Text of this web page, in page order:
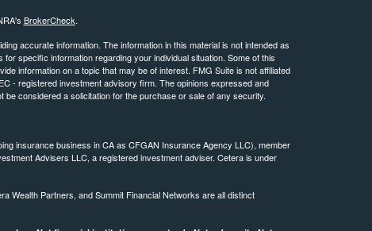
BrokerCheck.
accurate information. The information in this material is not intended as
specific information regarding your individual situation. Some of this
information on a topic that may be of interest. FMG Suite is not affiliated
- registered investment advisory firm. The opinions expressed and
considered a solicitation for the purchase or sale of any security.
insurance business in CA as CFGAN Insurance Agency LLC), member
Advisers LLC, a registered investment adviser. Cetera is under
Wealth Partners, and Summit Financial Networks are all distinct